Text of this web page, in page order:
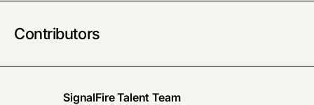
Contributors
SignalFire Talent Team